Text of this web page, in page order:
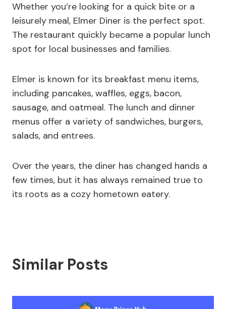
Whether you’re looking for a quick bite or a
leisurely meal, Elmer Diner is the perfect spot.
The restaurant quickly became a popular lunch
spot for local businesses and families.
Elmer is known for its breakfast menu items,
including pancakes, waffles, eggs, bacon,
sausage, and oatmeal. The lunch and dinner
menus offer a variety of sandwiches, burgers,
salads, and entrees.
Over the years, the diner has changed hands a
few times, but it has always remained true to
its roots as a cozy hometown eatery.
Similar Posts